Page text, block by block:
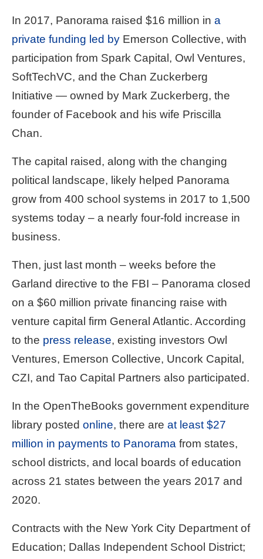
In 2017, Panorama raised $16 million in a
private funding led by Emerson Collective, with
participation from Spark Capital, Owl Ventures,
SoftTechVC, and the Chan Zuckerberg
Initiative — owned by Mark Zuckerberg, the
founder of Facebook and his wife Priscilla
Chan.
The capital raised, along with the changing
political landscape, likely helped Panorama
grow from 400 school systems in 2017 to 1,500
systems today – a nearly four-fold increase in
business.
Then, just last month – weeks before the
Garland directive to the FBI – Panorama closed
on a $60 million private financing raise with
venture capital firm General Atlantic. According
to the press release, existing investors Owl
Ventures, Emerson Collective, Uncork Capital,
CZI, and Tao Capital Partners also participated.
In the OpenTheBooks government expenditure
library posted online, there are at least $27
million in payments to Panorama from states,
school districts, and local boards of education
across 21 states between the years 2017 and
2020.
Contracts with the New York City Department of
Education; Dallas Independent School District;